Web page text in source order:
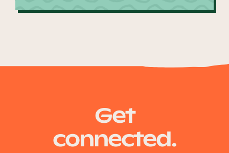
Get
connected.